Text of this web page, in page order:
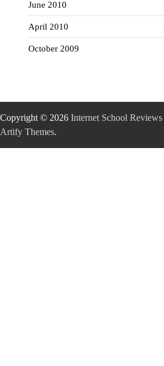
June 2010
April 2010
October 2009
Copyright © 2026 Internet School Reviews
Artify Themes.